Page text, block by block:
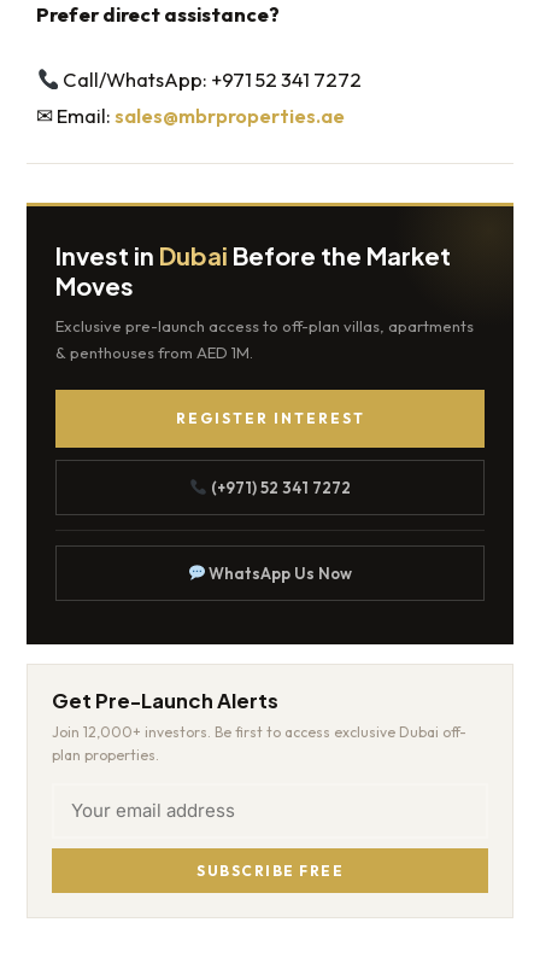
Prefer direct assistance?
Call/WhatsApp: +971 52 341 7272
✉ Email:sales@mbrproperties.ae
Invest in Dubai Before the Market
Moves
Exclusive pre-launch access to off-plan villas, apartments
& penthouses from AED 1M.
REGISTER INTEREST
(+971) 52 341 7272
WhatsApp Us Now
Get Pre-Launch Alerts
Join 12,000+ investors. Be first to access exclusive Dubai off-
plan properties.
SUBSCRIBE FREE